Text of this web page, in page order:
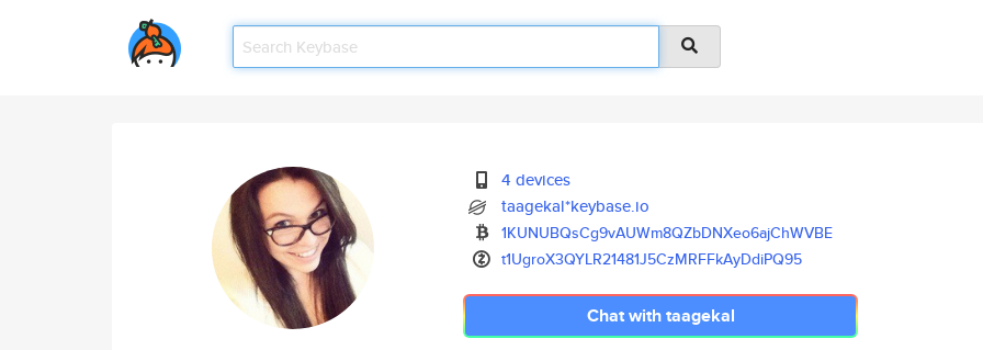
4 devices
taagekal*keybase.io
1KUNUBQsCg9vAUWm8QZbDNXeo6ajChWVBE
t1UgroX3QYLR21481J5CzMRFFkAyDdiPQ95
Chat with taagekal